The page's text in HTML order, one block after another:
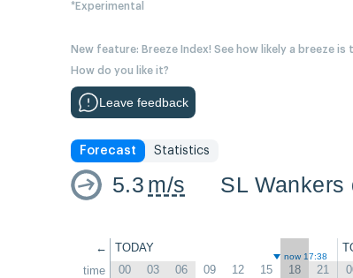
*Experimental
New feature: Breeze Index! See how likely a breeze
How do you like it?
Leave feedback
Forecast Statistics
5.3 m/s SL
←
time
TODAY
now 17:38
00 03 06 09 12 15 18 21